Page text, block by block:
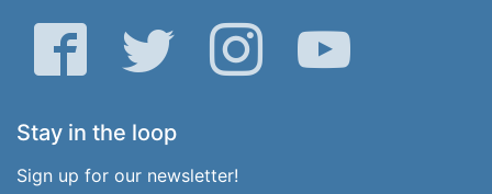
Facebook Twitter Instagram YouTube
Stay in the loop
Sign up for our newsletter!